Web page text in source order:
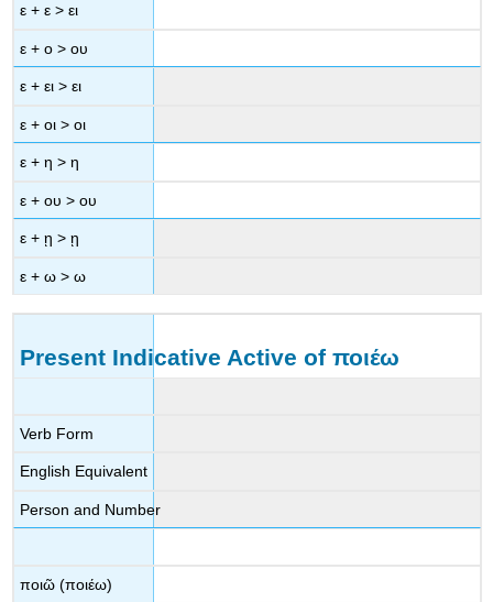
ε +ε >ει
ε +ο >ου
ε +ει >ει
ε +οι >οι
ε +η >η
ε +ου >ου
ε +ῃ >ῃ
ε +ω >ω
Present Indicative Active ofποιέω
Verb Form
English Equivalent
Person and Number
ποιῶ (ποιέω)